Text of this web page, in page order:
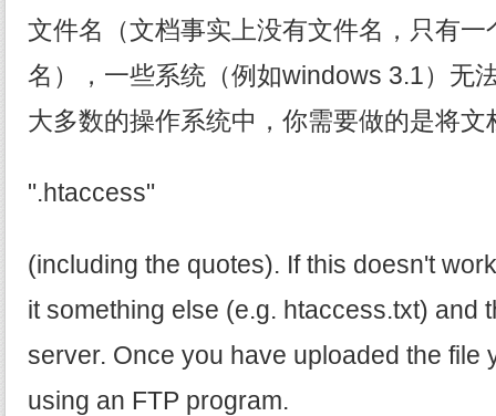
文件名（文档事实上没有文件名，只有
名），一些系统（例如windows 3.1）无
大多数的操作系统中，你需要做的是将文
".htaccess"
(including the quotes). If this doesn't
it something else (e.g. htaccess.txt) and
server. Once you have uploaded the file
using an FTP program.